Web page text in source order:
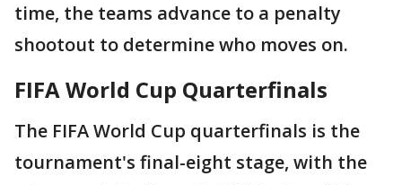
time, the teams advance to a penalty
shootout to determine who moves on.
FIFA World Cup Quarterfinals
The FIFA World Cup quarterfinals is the
tournament's final-eight stage, with the